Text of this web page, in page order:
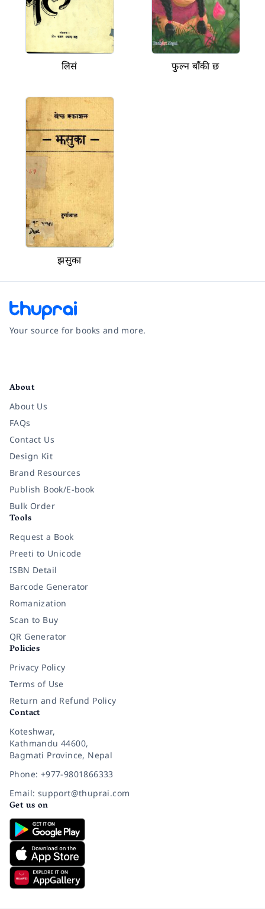
लिसं फुल्न बाँकी छ
झसुका
Your source for books and more.
About
About Us
FAQs
Contact Us
Design Kit
Brand Resources
Publish Book/E-book
Bulk Order
Tools
Request a Book
Preeti to Unicode
ISBN Detail
Barcode Generator
Romanization
Scan to Buy
QR Generator
Policies
Privacy Policy
Terms of Use
Return and Refund Policy
Contact
Koteshwar,
Kathmandu 44600,
Bagmati Province, Nepal
Phone: +977-9801866333
Email: support@thuprai.com
Get us on